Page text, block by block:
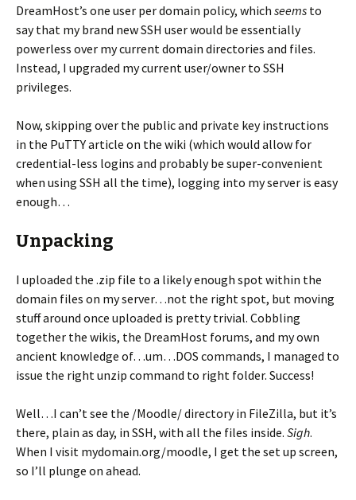
DreamHost’s one user per domain policy, which seems to
say that my brand new SSH user would be essentially
powerless over my current domain directories and files.
Instead, I upgraded my current user/owner to SSH
privileges.
Now, skipping over the public and private key instructions
in the PuTTY article on the wiki (which would allow for
credential-less logins and probably be super-convenient
when using SSH all the time), logging into my server is easy
enough…
Unpacking
I uploaded the .zip file to a likely enough spot within the
domain files on my server…not the right spot, but moving
stuff around once uploaded is pretty trivial. Cobbling
together the wikis, the DreamHost forums, and my own
ancient knowledge of…um…DOS commands, I managed to
issue the right unzip command to right folder. Success!
Well…I can’t see the /Moodle/ directory in FileZilla, but it’s
there, plain as day, in SSH, with all the files inside. Sigh.
When I visit mydomain.org/moodle, I get the set up screen,
so I’ll plunge on ahead.